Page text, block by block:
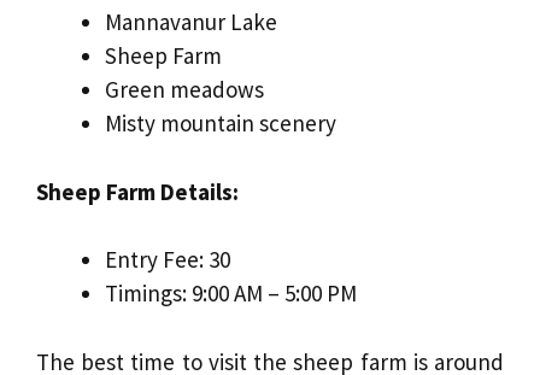
Mannavanur Lake
Sheep Farm
Green meadows
Misty mountain scenery
Sheep Farm Details:
Entry Fee: ₹30
Timings: 9:00 AM – 5:00 PM
The best time to visit the sheep farm is around